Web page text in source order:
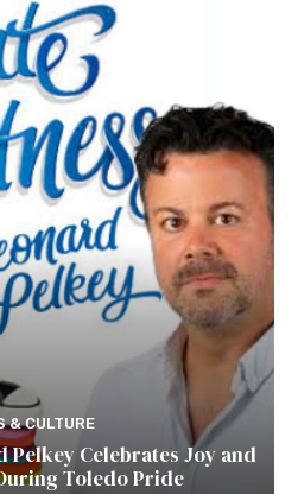
& CULTURE
Celebrates Joy and
Toledo Pride